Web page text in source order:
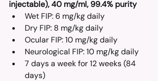
injectable), 40 mg/ml, 99.4% purity
Wet FIP: 6 mg/kg daily
Dry FIP: 8 mg/kg daily
Ocular FIP: 10 mg/kg daily
Neurological FIP: 10 mg/kg daily
7 days a week for 12 weeks (84
days)